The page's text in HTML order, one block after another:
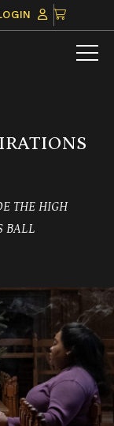
CLICK
TO
VIEW
THE HIGH
BALL